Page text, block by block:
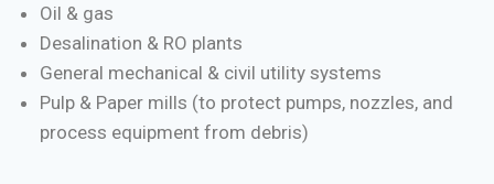
Oil & gas
Desalination & RO plants
General mechanical & civil utility systems
Pulp & Paper mills (to protect pumps, nozzles, and
process equipment from debris)